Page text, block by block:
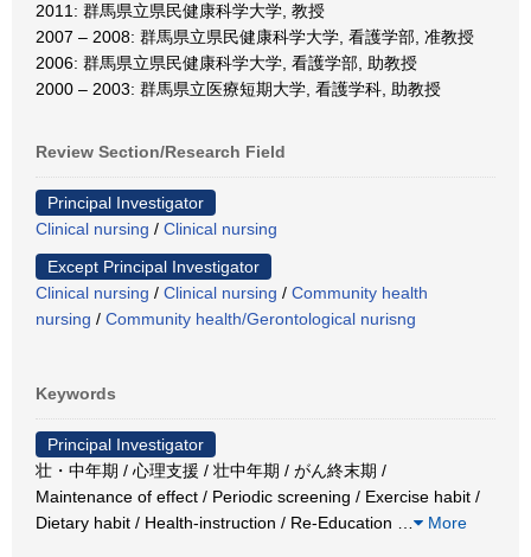
2011: 群馬県立県民健康科学大学, 教授
2007 – 2008: 群馬県立県民健康科学大学, 看護学部, 准教授
2006: 群馬県立県民健康科学大学, 看護学部, 助教授
2000 – 2003: 群馬県立医療短期大学, 看護学科, 助教授
Review Section/Research Field
Principal Investigator
Clinical nursing / Clinical nursing
Except Principal Investigator
Clinical nursing / Clinical nursing / Community health
nursing / Community health/Gerontological nurisng
Keywords
Principal Investigator
壮・中年期 / 心理支援 / 壮中年期 / がん終末期 /
Maintenance of effect / Periodic screening / Exercise habit /
Dietary habit / Health-instruction / Re-Education
More